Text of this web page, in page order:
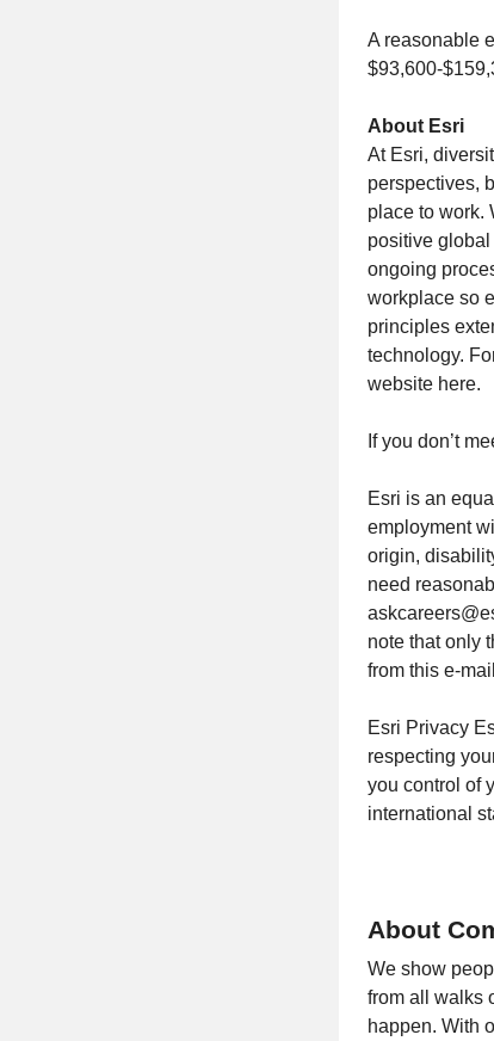
A reasonable
$93,600-
About Esri
At Esri,
perspectives,
place to work.
positive
ongoing
workplace so
principles
technology.
website here.
If you don’t
Esri is an
employment
origin,
need
note that only
from this e-
Esri Privacy
respecting
you control of
international
About
We show
from all walks
happen. With